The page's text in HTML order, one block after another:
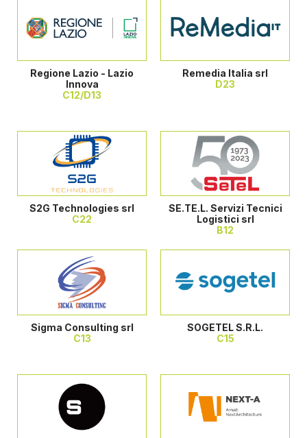
Regione Lazio - Lazio
Innova
C12/D13
Remedia Italia srl
D23
S2G Technologies srl
C22
SE.TE.L. Servizi Tecnici
Logistici srl
B12
Sigma Consulting srl
C13
SOGETEL S.R.L.
C15